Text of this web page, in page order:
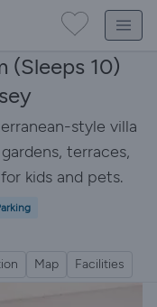
(Sleeps 10)
style villa
terraces,
kids and pets.
Map Facilities